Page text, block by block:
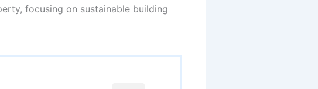
focusing on sustainable building